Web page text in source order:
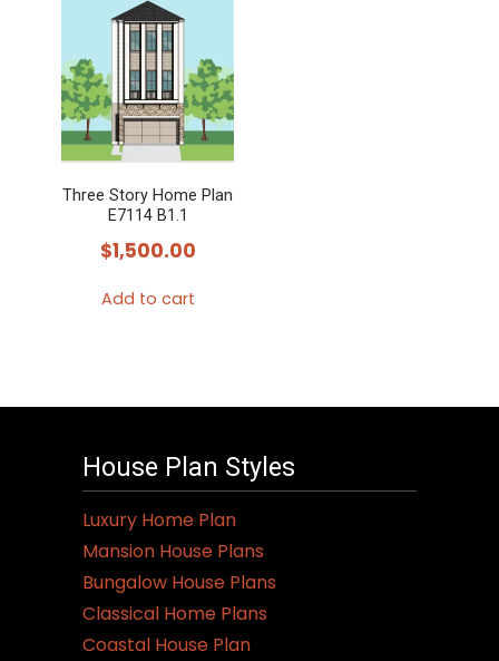
Three Story Home Plan
E7114 B1.1
$1,500.00
Add to cart
House Plan Styles
Luxury Home Plan
Mansion House Plans
Bungalow House Plans
Classical Home Plans
Coastal House Plan